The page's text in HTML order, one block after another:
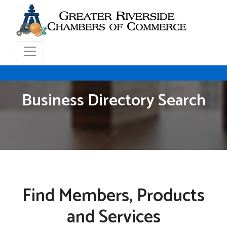
Business Directory Search
Find Members, Products
and Services